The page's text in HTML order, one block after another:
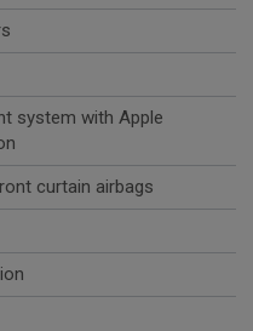
system with Apple
curtain airbags